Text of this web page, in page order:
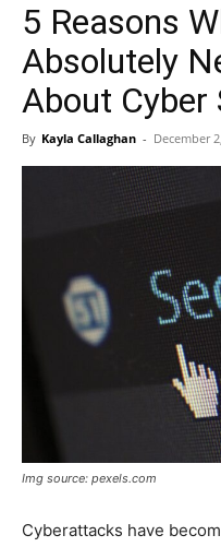
5 Reasons
Absolutely
About Cyber
By Kayla Callaghan - December
Img source: pexels.com
Cyberattacks have